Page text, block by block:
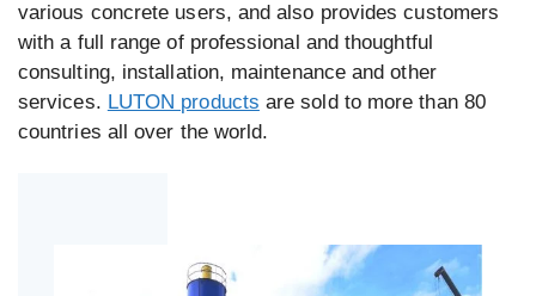
various concrete users, and also provides customers
with a full range of professional and thoughtful
consulting, installation, maintenance and other
services. LUTON products are sold to more than 80
countries all over the world.